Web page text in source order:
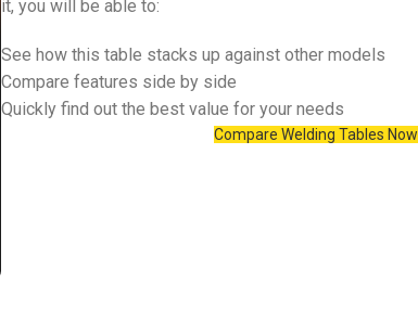
it, you will be able to:
See how this table stacks up against other models
Compare features side by side
Quickly find out the best value for your needs
Compare Welding Tables Now